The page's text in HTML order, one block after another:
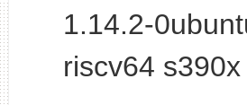
1.14.2-
riscv64 s390x